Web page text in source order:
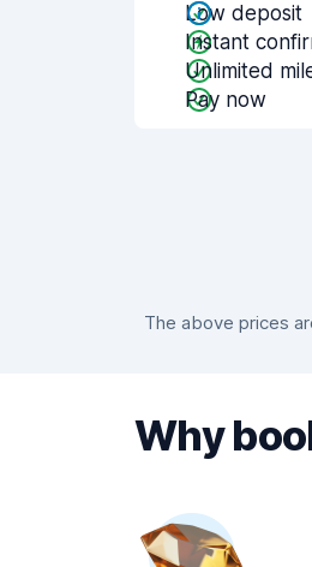
Low deposit
Instant
Unlimited
Pay now
The above prices
Why